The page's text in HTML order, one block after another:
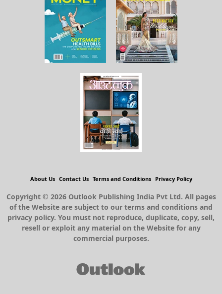
About Us Contact Us Terms and Conditions Privacy Policy
Copyright © 2026 Outlook Publishing India Pvt Ltd. All pages
of the Website are subject to our terms and conditions and
privacy policy. You must not reproduce, duplicate, copy, sell,
resell or exploit any material on the Website for any
commercial purposes.